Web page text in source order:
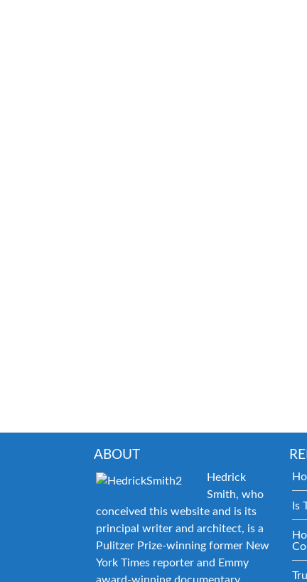
ABOUT
Hedrick
Smith, who
conceived this website and is its
principal writer and architect, is a
Pulitzer Prize-winning former New
York Times reporter and Emmy
Is